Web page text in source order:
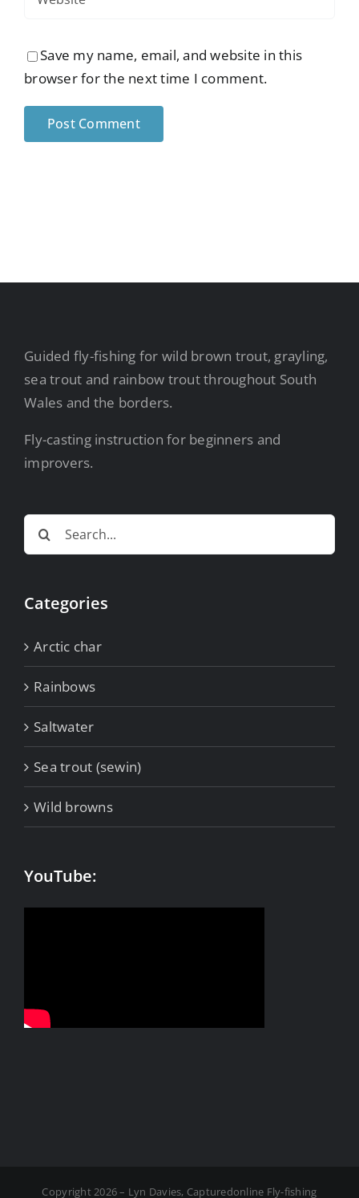
Save my name, email, and website in this
browser for the next time I comment.
Guided fly-fishing for wild brown trout, grayling,
sea trout and rainbow trout throughout South
Wales and the borders.
Fly-casting instruction for beginners and
improvers.
Search
for:
Categories
Arctic char
Rainbows
Saltwater
Sea trout (sewin)
Wild browns
YouTube:
Copyright 2026 – Lyn Davies, Capturedonline Fly-fishing